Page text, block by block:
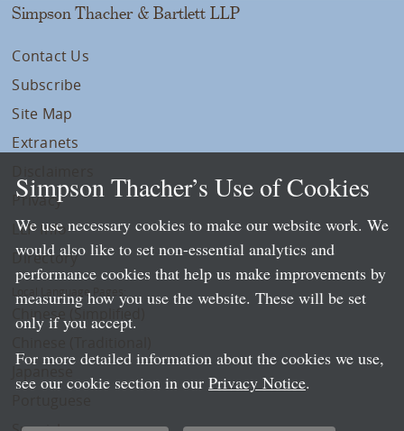
Simpson Thacher & Bartlett LLP
Contact Us
Subscribe
Site Map
Extranets
Privacy
LLP Info
Directory
Local Language Pages:
Chinese (Simplified)
Simpson Thacher’s Use of Cookies
We use necessary cookies to make our website work. We
would also like to set non-essential analytics and
performance cookies that help us make improvements by
measuring how you use the website. These will be set
only if you accept.
For more detailed information about the cookies we use,
see our cookie section in our Privacy Notice.